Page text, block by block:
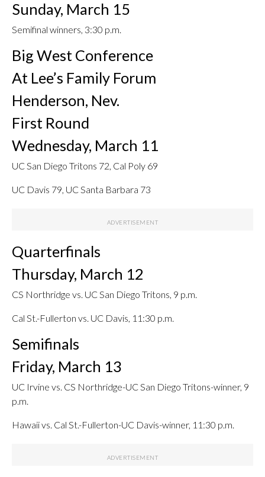
Sunday, March 15
Semifinal winners, 3:30 p.m.
Big West Conference
At Lee’s Family Forum
Henderson, Nev.
First Round
Wednesday, March 11
UC San Diego Tritons 72, Cal Poly 69
UC Davis 79, UC Santa Barbara 73
Quarterfinals
Thursday, March 12
CS Northridge vs. UC San Diego Tritons, 9 p.m.
Cal St.-Fullerton vs. UC Davis, 11:30 p.m.
Semifinals
Friday, March 13
UC Irvine vs. CS Northridge-UC San Diego Tritons-winner, 9
p.m.
Hawaii vs. Cal St.-Fullerton-UC Davis-winner, 11:30 p.m.